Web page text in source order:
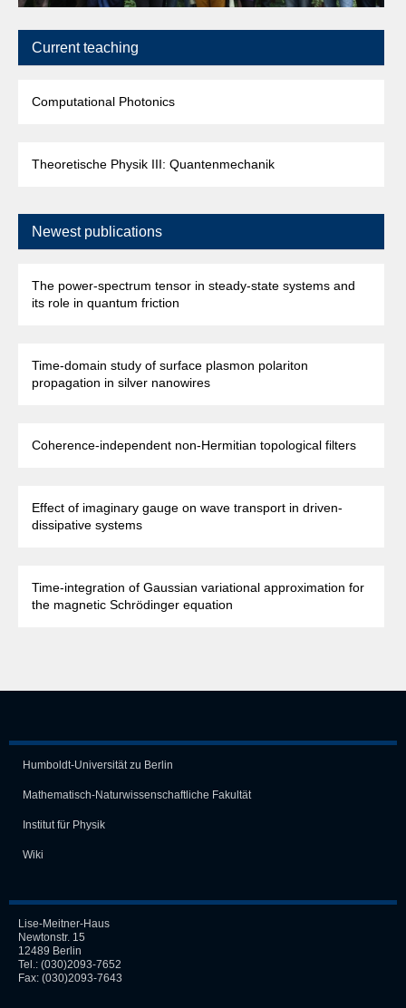
Current teaching
Computational Photonics
Theoretische Physik III: Quantenmechanik
Newest publications
The power-spectrum tensor in steady-state systems and
its role in quantum friction
Time-domain study of surface plasmon polariton
propagation in silver nanowires
Coherence-independent non-Hermitian topological filters
Effect of imaginary gauge on wave transport in driven-
dissipative systems
Time-integration of Gaussian variational approximation for
the magnetic Schrödinger equation
Humboldt-Universität zu Berlin
Mathematisch-Naturwissen­schaft­liche Fakultät
Institut für Physik
Wiki
Lise-Meitner-Haus
Newtonstr. 15
12489 Berlin
Tel.: (030)2093-7652
Fax: (030)2093-7643